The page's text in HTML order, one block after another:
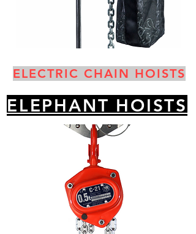
ELECTRIC CHAIN HOISTS
ELEPHANT HOISTS